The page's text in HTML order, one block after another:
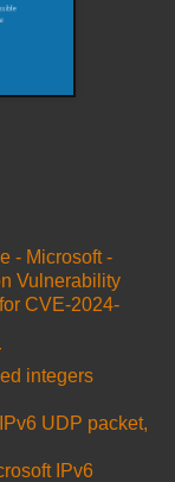
- Microsoft -
Vulnerability
CVE-2024-
integers
UDP packet,
IPv6